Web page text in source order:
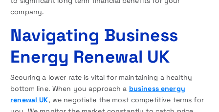
company.
Navigating Business
Energy Renewal UK
Securing a lower rate is vital for maintaining a healthy
bottom line. When you approach a business energy
renewal UK, we negotiate the most competitive terms for